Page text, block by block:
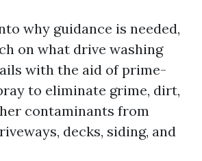
why guidance is needed,
on what drive washing
with the aid of prime-
to eliminate grime, dirt,
contaminants from
decks, siding, and